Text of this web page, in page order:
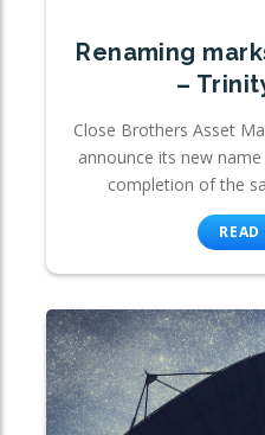
Renaming
–
Close Brothers Asset
announce its new
completion of the
READ